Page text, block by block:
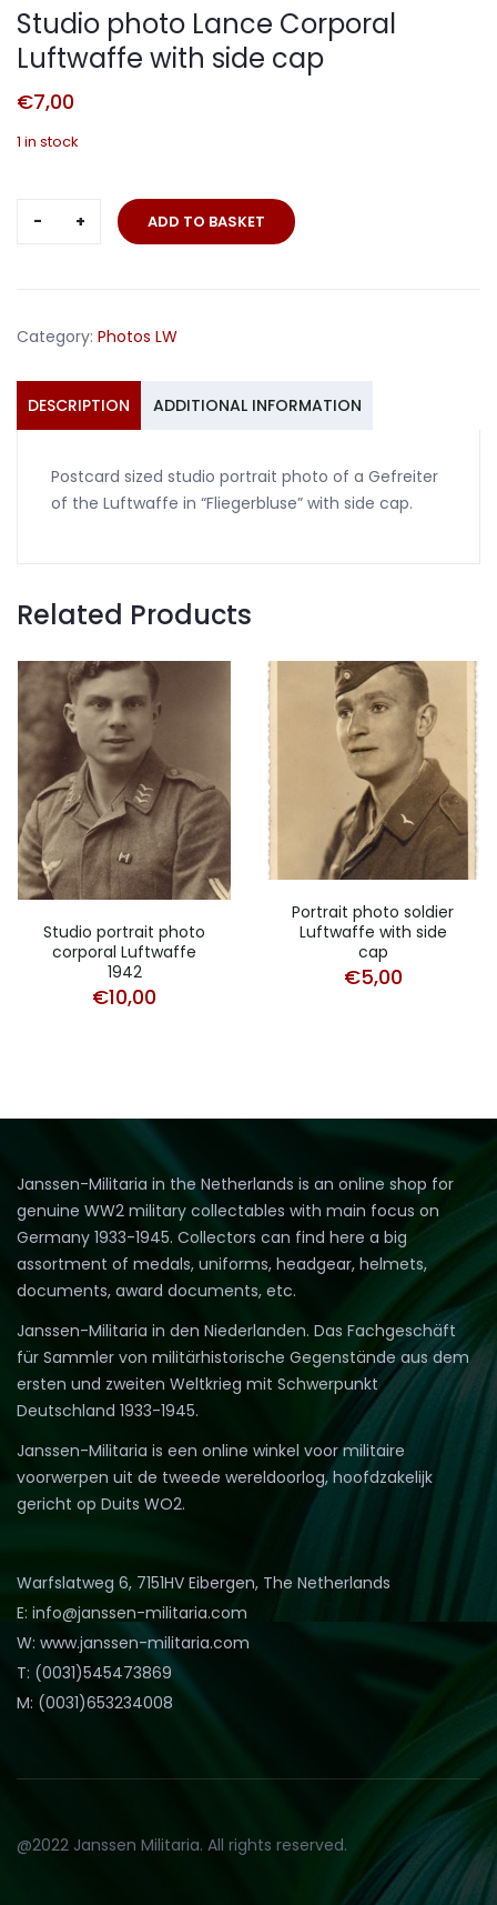
Studio photo Lance Corporal
Luftwaffe with side cap
€7,00
1 in stock
Studio
with
cap
quantity
ADD TO BASKET
Category: Photos LW
DESCRIPTION ADDITIONAL INFORMATION
Postcard sized studio portrait photo of a Gefreiter
of the Luftwaffe in “Fliegerbluse” with side cap.
Related Products
Studio portrait photo
corporal Luftwaffe
1942
€10,00
Portrait photo soldier
Luftwaffe with side
cap
€5,00
Janssen-Militaria in the Netherlands is an online shop for
genuine WW2 military collectables with main focus on
Germany 1933-1945. Collectors can find here a big
assortment of medals, uniforms, headgear, helmets,
documents, award documents, etc.
Janssen-Militaria in den Niederlanden. Das Fachgeschäft
für Sammler von militärhistorische Gegenstände aus dem
ersten und zweiten Weltkrieg mit Schwerpunkt
Deutschland 1933-1945.
Janssen-Militaria is een online winkel voor militaire
voorwerpen uit de tweede wereldoorlog, hoofdzakelijk
gericht op Duits WO2.
Warfslatweg 6, 7151HV Eibergen, The Netherlands
E: info@janssen-militaria.com
W: www.janssen-militaria.com
T: (0031)545473869
M: (0031)653234008
@2022 Janssen Militaria. All rights reserved.